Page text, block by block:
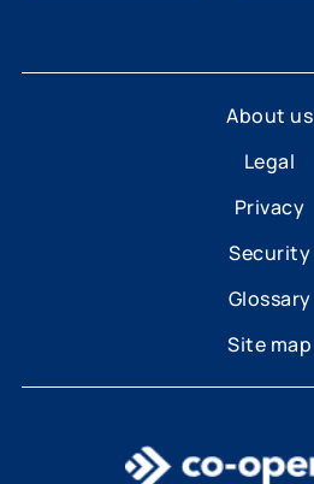
About us
Legal
Privacy
Security
Glossary
Site map